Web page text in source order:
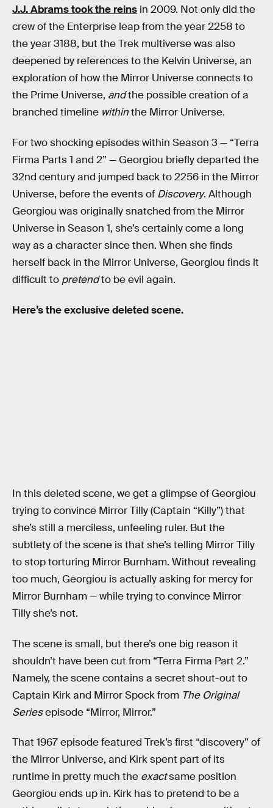
J.J. Abrams took the reins in 2009. Not only did the
crew of the Enterprise leap from the year 2258 to
the year 3188, but the Trek multiverse was also
deepened by references to the Kelvin Universe, an
exploration of how the Mirror Universe connects to
the Prime Universe, andthe possible creation of a
branched timeline withinthe Mirror Universe.
For two shocking episodes within Season 3 — “Terra
Firma Parts 1 and 2” — Georgiou briefly departed the
32nd century and jumped back to 2256 in the Mirror
Universe, before the events of Discovery. Although
Georgiou was originally snatched from the Mirror
Universe in Season 1, she’s certainly come a long
way as a character since then. When she finds
herself back in the Mirror Universe, Georgiou finds it
difficult to pretendto be evil again.
Here’s the exclusive deleted scene.
In this deleted scene, we get a glimpse of Georgiou
trying to convince Mirror Tilly (Captain “Killy”) that
she’s still a merciless, unfeeling ruler. But the
subtlety of the scene is that she’s telling Mirror Tilly
to stop torturing Mirror Burnham. Without revealing
too much, Georgiou is actually asking for mercy for
Mirror Burnham — while trying to convince Mirror
Tilly she’s not.
The scene is small, but there’s one big reason it
shouldn’t have been cut from “Terra Firma Part 2.”
Namely, the scene contains a secret shout-out to
Captain Kirk and Mirror Spock from The Original
Seriesepisode “Mirror, Mirror.”
That 1967 episode featured Trek’s first “discovery” of
the Mirror Universe, and Kirk spent part of its
runtime in pretty much the exactsame position
Georgiou ends up in. Kirk has to pretend to be a